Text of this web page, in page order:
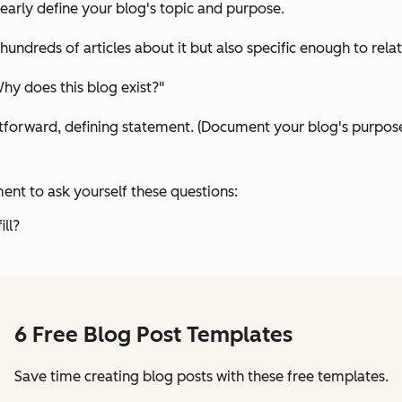
define your blog's topic and purpose.
of articles about it but also specific enough to
does this blog exist?"
defining statement. (Document your blog's
to ask yourself these questions:
6 Free Blog Post Templates
Save time creating blog posts with these free templates.